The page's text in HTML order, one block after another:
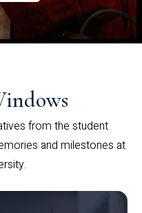
from the student
and milestones at